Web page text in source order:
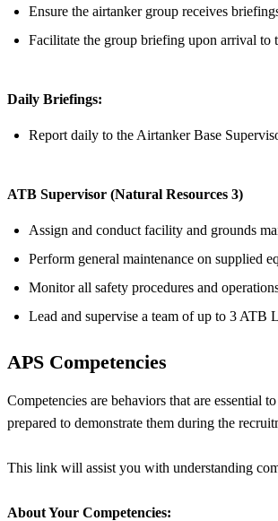
Ensure the airtanker group receives
Facilitate the group briefing upon arrival to
Daily Briefings:
Report daily to the Airtanker Base
ATB Supervisor (Natural Resources 3)
Assign and conduct facility and grounds
Perform general maintenance on supplied
Monitor all safety procedures and
Lead and supervise a team of up to 3 ATB
APS Competencies
Competencies are behaviors that are essential
prepared to demonstrate them during the
This link will assist you with understanding
About Your Competencies: